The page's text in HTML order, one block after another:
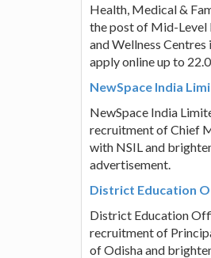
Health, Medical &
the post of Mid-Level
and Wellness
apply online up to
NewSpace India
NewSpace India
recruitment of Chief
with NSIL and
advertisement.
District Education
District Education
recruitment of
of Odisha and